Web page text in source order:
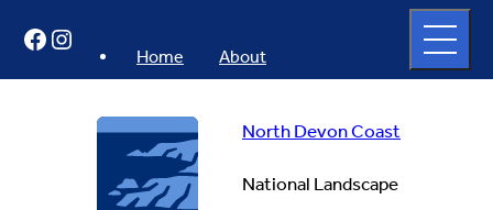
content
North Devon Coast
National Landscape
Home About
full
menu
Facebook
Instagram